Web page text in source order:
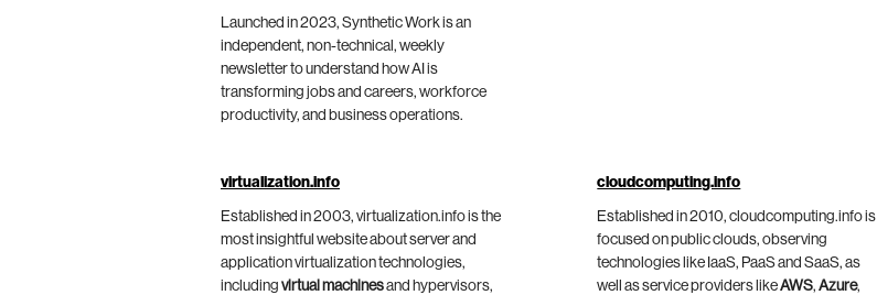
Launched in 2023, Synthetic Work is an
independent, non-technical, weekly
newsletter to understand how AI is
transforming jobs and careers, workforce
productivity, and business operations.
virtualization.info
Established in 2003, virtualization.info is the
most insightful website about server and
application virtualization technologies,
including virtual machinesand hypervisors,
cloudcomputing.info
Established in 2010, cloudcomputing.info is
focused on public clouds, observing
technologies like IaaS, PaaS and SaaS, as
well as service providers likeAWS,Azure,